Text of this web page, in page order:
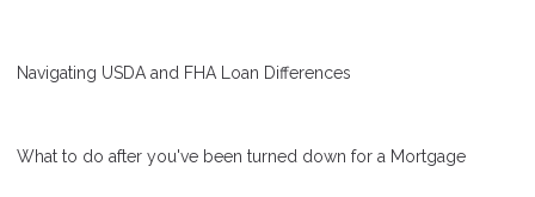
Navigating USDA and FHA Loan Differences
What to do after you've been turned down for a Mortgage